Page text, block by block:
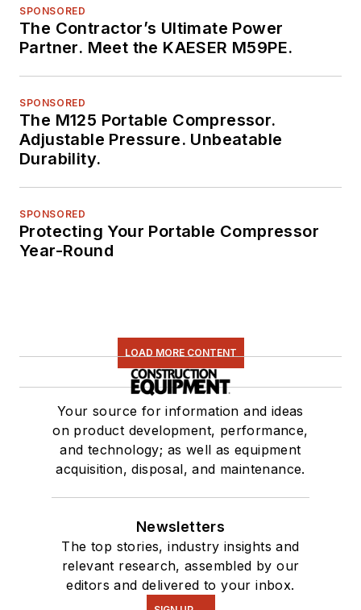
SPONSORED
The Contractor’s Ultimate Power
Partner. Meet the KAESER M59PE.
SPONSORED
The M125 Portable Compressor.
Adjustable Pressure. Unbeatable
Durability.
SPONSORED
Protecting Your Portable Compressor
Year-Round
LOAD MORE CONTENT
Your source for information and ideas
on product development, performance,
and technology; as well as equipment
acquisition, disposal, and maintenance.
Newsletters
The top stories, industry insights and
relevant research, assembled by our
editors and delivered to your inbox.